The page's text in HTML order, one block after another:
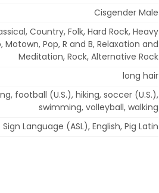
Cisgender Male
Country, Folk, Hard Rock, Heavy
Motown, Pop, R and B, Relaxation and
Meditation, Rock, Alternative Rock
long hair
football (U.S.), hiking, soccer (U.S.),
swimming, volleyball, walking
Language (ASL), English, Pig Latin